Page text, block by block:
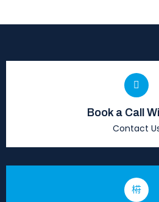
Book a Call
Contact